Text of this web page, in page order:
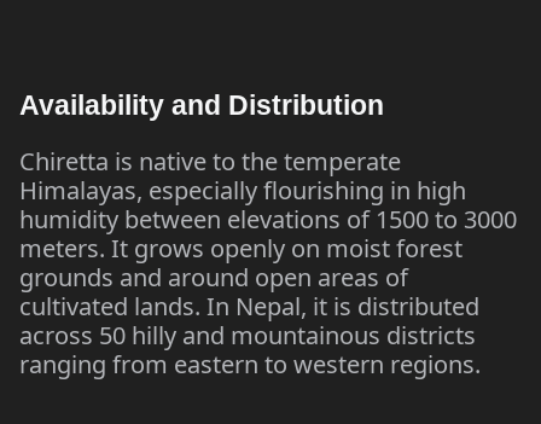
Availability and Distribution
Chiretta is native to the temperate
Himalayas, especially flourishing in high
humidity between elevations of 1500 to 3000
meters. It grows openly on moist forest
grounds and around open areas of
cultivated lands. In Nepal, it is distributed
across 50 hilly and mountainous districts
ranging from eastern to western regions.